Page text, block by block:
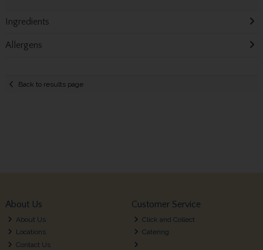
Ingredients
Allergens
Back to results page
About Us
About Us
Locations
Contact Us
Customer Service
Click and Collect
Catering